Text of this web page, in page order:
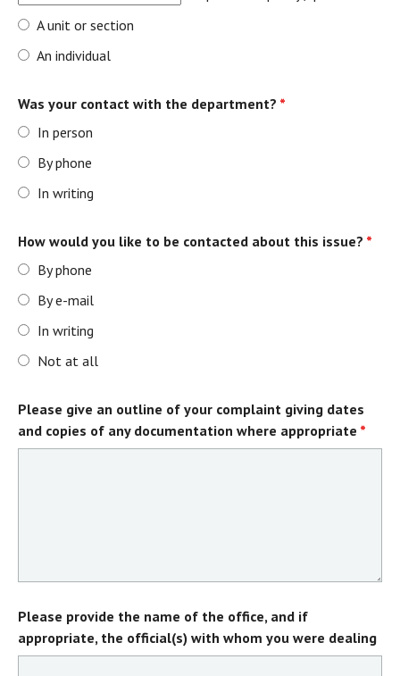
A unit or section
An individual
Was your contact with the department? *
In person
By phone
In writing
How would you like to be contacted about this issue? *
By phone
By e-mail
In writing
Not at all
Please give an outline of your complaint giving dates
and copies of any documentation where appropriate *
Please provide the name of the office, and if
appropriate, the official(s) with whom you were dealing